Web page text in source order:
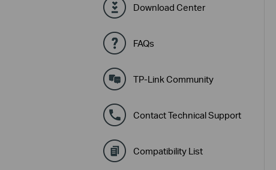
Download Center
FAQs
TP-Link Community
Contact Technical Support
Compatibility List